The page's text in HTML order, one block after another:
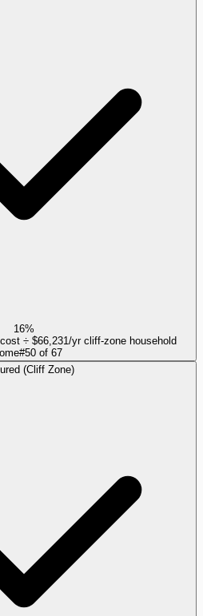
16%
÷ $66,231/yr cliff-zone household
#50 of 67
(Cliff Zone)